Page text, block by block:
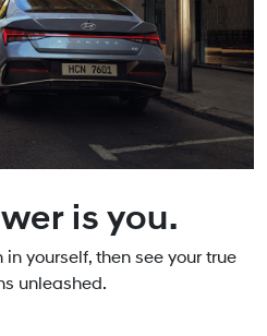
is you.
yourself, then see your true
unleashed.